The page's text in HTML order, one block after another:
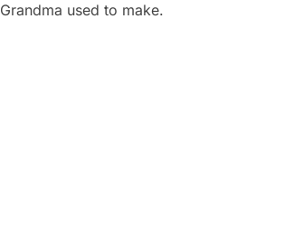
Grandma used to make.